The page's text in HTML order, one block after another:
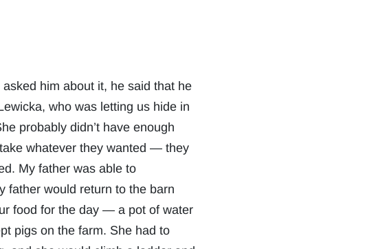
him about it, he said that he
who was letting us hide in
probably didn’t have enough
whatever they wanted — they
My father was able to
father would return to the barn
food for the day — a pot of water
pigs on the farm. She had to